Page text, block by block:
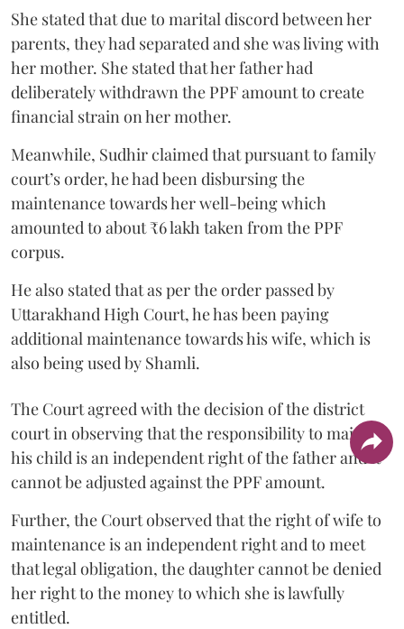
She stated that due to marital discord between her
parents, they had separated and she was living with
her mother. She stated that her father had
deliberately withdrawn the PPF amount to create
financial strain on her mother.
Meanwhile, Sudhir claimed that pursuant to family
court’s order, he had been disbursing the
maintenance towards her well-being which
amounted to about ₹6 lakh taken from the PPF
corpus.
He also stated that as per the order passed by
Uttarakhand High Court, he has been paying
additional maintenance towards his wife, which is
also being used by Shamli.
The Court agreed with the decision of the district
court in observing that the responsibility to maintain
his child is an independent right of the father and it
cannot be adjusted against the PPF amount.
Further, the Court observed that the right of wife to
maintenance is an independent right and to meet
that legal obligation, the daughter cannot be denied
her right to the money to which she is lawfully
entitled.